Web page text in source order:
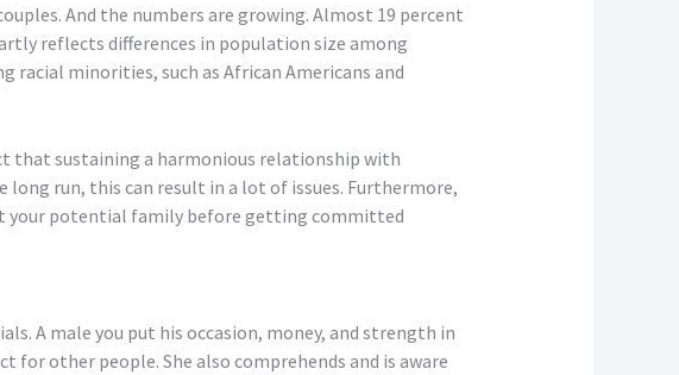
And the numbers are growing. Almost 19 percent
reflects differences in population size among
minorities, such as African Americans and
that sustaining a harmonious relationship with
run, this can result in a lot of issues. Furthermore,
your potential family before getting committed
A male you put his occasion, money, and strength in
for other people. She also comprehends and is aware